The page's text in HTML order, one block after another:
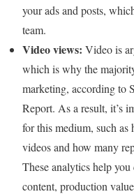
your ads and posts,
team.
Video views: Video is
which is why the
marketing, according to
Report. As a result, it’s
for this medium, such
videos and how many
These analytics help
content, production